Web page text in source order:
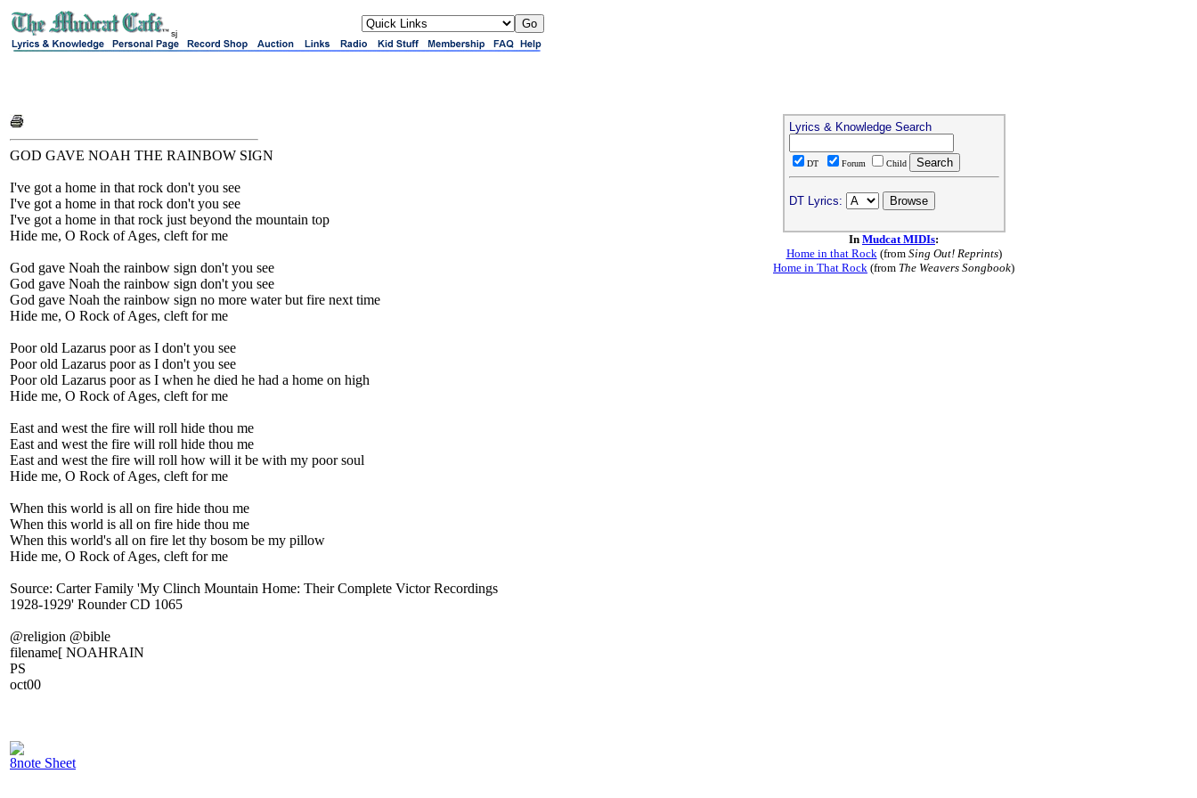
sj
GOD GAVE NOAH THE RAINBOW SIGN
I've got a home in that rock don't you see
I've got a home in that rock don't you see
I've got a home in that rock just beyond the mountain top
Hide me, O Rock of Ages, cleft for me
God gave Noah the rainbow sign don't you see
God gave Noah the rainbow sign don't you see
God gave Noah the rainbow sign no more water but fire next time
Hide me, O Rock of Ages, cleft for me
Poor old Lazarus poor as I don't you see
Poor old Lazarus poor as I don't you see
Poor old Lazarus poor as I when he died he had a home on high
Hide me, O Rock of Ages, cleft for me
East and west the fire will roll hide thou me
East and west the fire will roll hide thou me
East and west the fire will roll how will it be with my poor soul
Hide me, O Rock of Ages, cleft for me
When this world is all on fire hide thou me
When this world is all on fire hide thou me
When this world's all on fire let thy bosom be my pillow
Hide me, O Rock of Ages, cleft for me
Source: Carter Family 'My Clinch Mountain Home: Their Complete Victor Recordings
1928-1929' Rounder CD 1065
@religion @bible
filename[ NOAHRAIN
PS
oct00
8note Sheet
Lyrics & Knowledge Search
DT Forum Child
DT Lyrics:
In Mudcat MIDIs:
Home in that Rock(from Sing Out! Reprints)
Home in That Rock (from The Weavers Songbook)